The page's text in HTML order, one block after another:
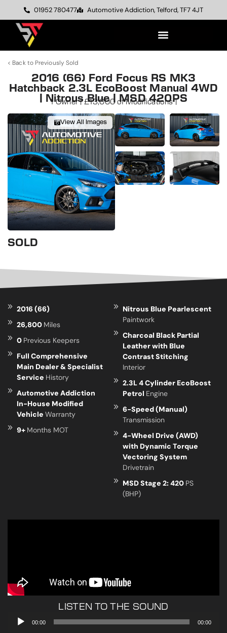
01952 780477 Automotive Addiction, Telford, TF7 4JT
< Back to Previously Sold
2016 (66) Ford Focus RS MK3
Hatchback 2.3L EcoBoost Manual 4WD
| Nitrous Blue | MSD 420PS
1 Owner | £13,000 of Modifications |
View All Images
SOLD
2016 (66)
26,800 Miles
0 Previous Keepers
Full Comprehensive
Main Dealer & Specialist
Service History
Automotive Addiction
In-House Modified
Vehicle Warranty
9+ Months MOT
Nitrous Blue Pearlescent
Paintwork
Charcoal Black Partial
Leather with Blue
Contrast Stitching
Interior
2.3L 4 Cylinder EcoBoost
Petrol Engine
6-Speed (Manual)
Transmission
4-Wheel Drive (AWD)
with Dynamic Torque
Vectoring System
Drivetrain
MSD Stage 2: 420 PS
(BHP)
LISTEN TO THE SOUND
Audio
00:00 00:00